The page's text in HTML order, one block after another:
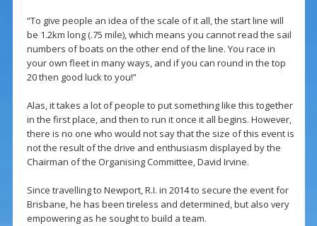
“To give people an idea of the scale of it all, the start line will
be 1.2km long (.75 mile), which means you cannot read the sail
numbers of boats on the other end of the line. You race in
your own fleet in many ways, and if you can round in the top
20 then good luck to you!”
Alas, it takes a lot of people to put something like this together
in the first place, and then to run it once it all begins. However,
there is no one who would not say that the size of this event is
not the result of the drive and enthusiasm displayed by the
Chairman of the Organising Committee, David Irvine.
Since travelling to Newport, R.I. in 2014 to secure the event for
Brisbane, he has been tireless and determined, but also very
empowering as he sought to build a team.